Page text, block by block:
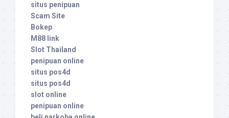
situs penipuan
Scam Site
Bokep
M88 link
Slot Thailand
penipuan online
situs pos4d
situs pos4d
slot online
penipuan online